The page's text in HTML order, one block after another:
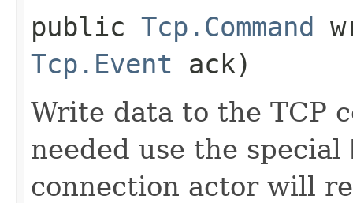
public Tcp.Command
Tcp.Event ack)
Write data to the TCP
needed use the special
connection actor will